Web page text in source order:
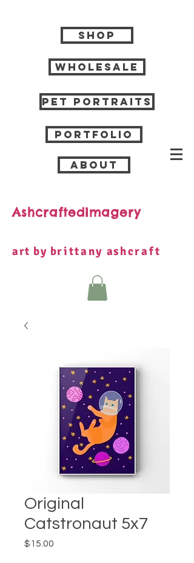
Shop
Wholesale
Pet Portraits
Portfolio
About
AshcraftedImagery
art by brittany ashcraft
Original
Catstronaut 5x7
$15.00